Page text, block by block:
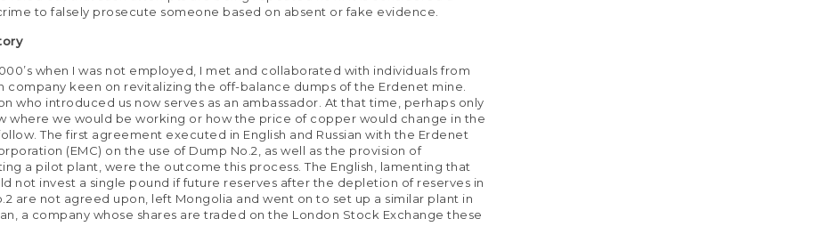
to falsely prosecute someone based on absent or fake evidence.
when I was not employed, I met and collaborated with individuals from
company keen on revitalizing the off-balance dumps of the Erdenet mine.
who introduced us now serves as an ambassador. At that time, perhaps only
where we would be working or how the price of copper would change in the
The first agreement executed in English and Russian with the Erdenet
(EMC) on the use of Dump No.2, as well as the provision of
a pilot plant, were the outcome this process. The English, lamenting that
not invest a single pound if future reserves after the depletion of reserves in
are not agreed upon, left Mongolia and went on to set up a similar plant in
a company whose shares are traded on the London Stock Exchange these